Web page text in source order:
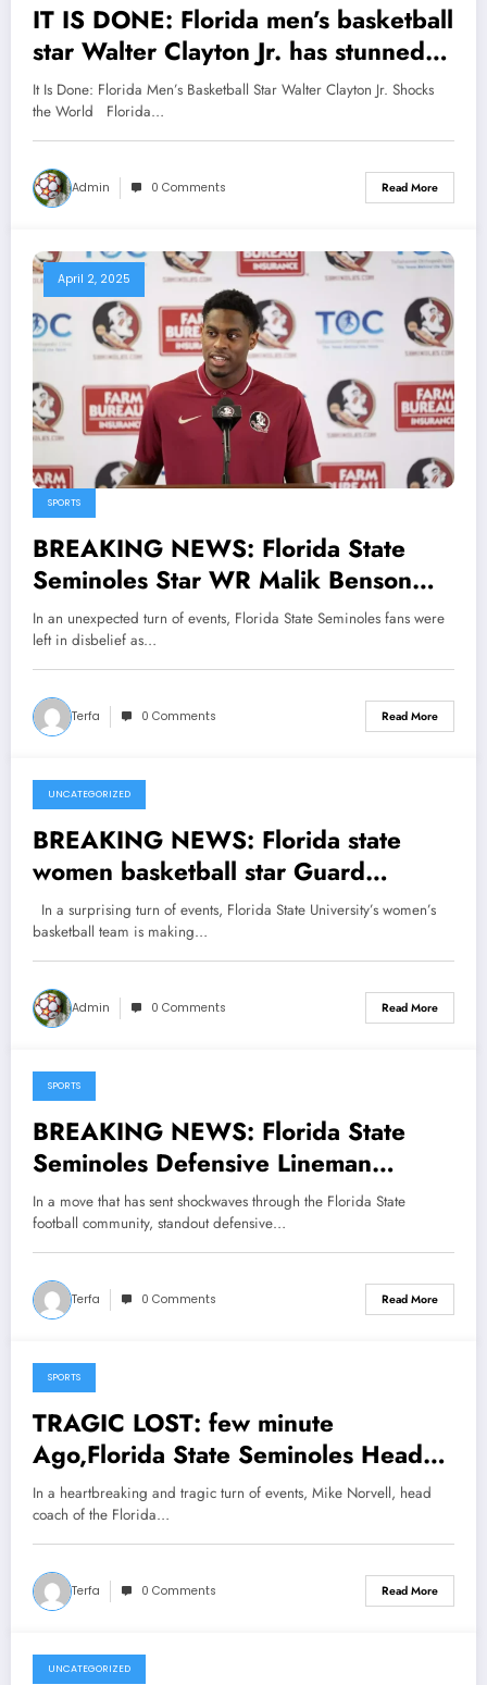
IT IS DONE: Florida men’s basketball
star Walter Clayton Jr. has stunned
fans and left head coach Todd
Golden speechless with a major
announcement that sent shockwaves
around the…
It Is Done: Florida Men’s Basketball Star Walter Clayton Jr. Shocks
the World Florida…
Admin 0 Comments Read More
April 2, 2025
SPORTS
BREAKING NEWS: Florida State
Seminoles Star WR Malik Benson
Shocks Fans With Stunning
Announcement That Could Shake Up
the Program, Leaving….
In an unexpected turn of events, Florida State Seminoles fans were
left in disbelief as…
Terfa 0 Comments Read More
March 22, 2025
UNCATEGORIZED
BREAKING NEWS: Florida state
women basketball star Guard
Ta’Niya Latson has Done it Again,
making major Announcement, head
coach Brooke Wyckoff Reacts
shock…see more
In a surprising turn of events, Florida State University’s women’s
basketball team is making…
Admin 0 Comments Read More
March 22, 2025
SPORTS
BREAKING NEWS: Florida State
Seminoles Defensive Lineman
Patrick Payton Has Done It Again,
Making Announcement; Head Coach
Mike Norvell Reacts in Shock…..
In a move that has sent shockwaves through the Florida State
football community, standout defensive…
Terfa 0 Comments Read More
March 3, 2025
SPORTS
TRAGIC LOST: few minute
Ago,Florida State Seminoles Head
Coach Mike Norvell in Tears as He
Announces the Death of His Wife
Maria Norvell in Devastating…….
In a heartbreaking and tragic turn of events, Mike Norvell, head
coach of the Florida…
Terfa 0 Comments Read More
UNCATEGORIZED